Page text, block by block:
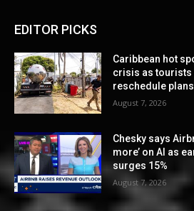
EDITOR PICKS
Caribbean hot
crisis as tourists
reschedule plans
August 7, 2026
Chesky says
more’ on AI as
surges 15%
August 7, 2026